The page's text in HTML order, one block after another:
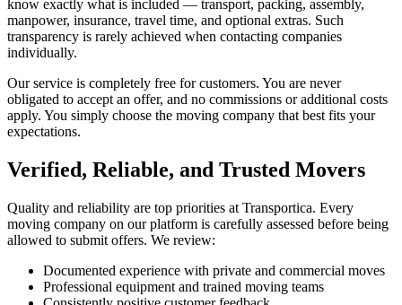
know exactly what is included — transport, packing, assembly,
manpower, insurance, travel time, and optional extras. Such
transparency is rarely achieved when contacting companies
individually.
Our service is completely free for customers. You are never
obligated to accept an offer, and no commissions or additional costs
apply. You simply choose the moving company that best fits your
expectations.
Verified, Reliable, and Trusted Movers
Quality and reliability are top priorities at Transportica. Every
moving company on our platform is carefully assessed before being
allowed to submit offers. We review:
Documented experience with private and commercial moves
Professional equipment and trained moving teams